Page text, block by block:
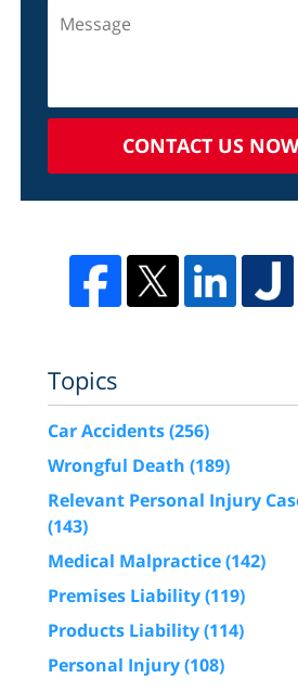
CONTACT US NOW
Topics
Car Accidents(256)
Wrongful Death (189)
Relevant Personal Injury
(143)
Medical Malpractice(142)
Premises Liability(119)
Products Liability(114)
Personal Injury(108)